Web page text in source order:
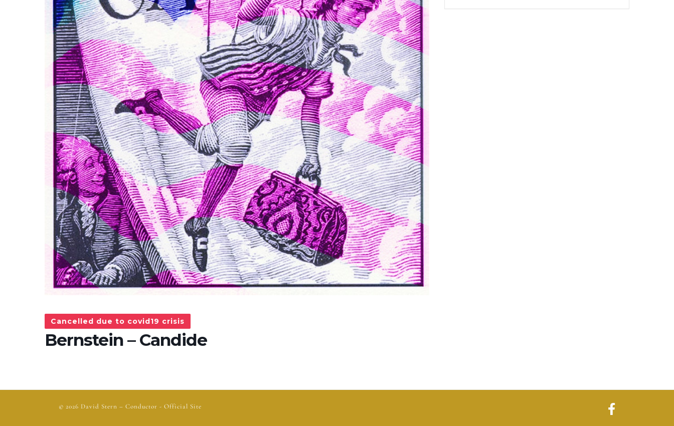
Cancelled due to covid19 crisis
Bernstein – Candide
© 2026 David Stern – Conductor - Official Site